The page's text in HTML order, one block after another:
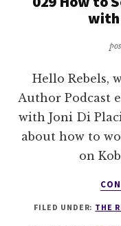
with
Hello Rebels,
Author Podcast
with Joni Di
about how to
on
FILED UNDER: THE